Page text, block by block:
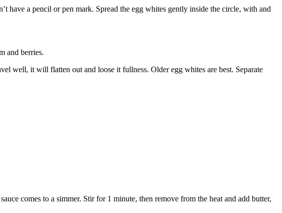
have a pencil or pen mark. Spread the egg whites gently inside the circle, with and
and berries.
well, it will flatten out and loose it fullness. Older egg whites are best. Separate
comes to a simmer. Stir for 1 minute, then remove from the heat and add butter,